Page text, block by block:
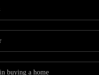
TOP AREAS